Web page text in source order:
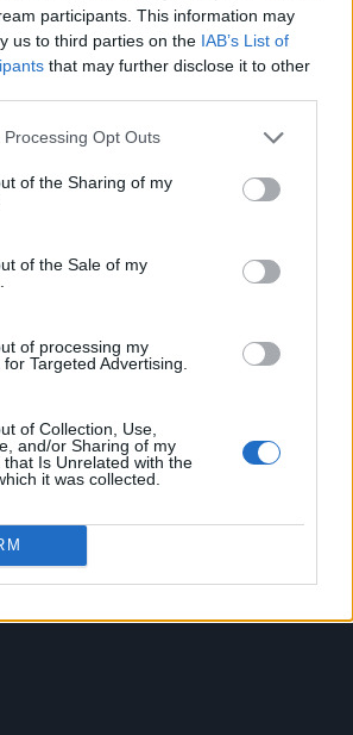
participants. This information may
us to third parties on the IAB’s List of
that may further disclose it to other
Opt Outs
of the Sharing of my
of the Sale of my
of processing my
Targeted Advertising.
of Collection, Use,
and/or Sharing of my
that Is Unrelated with the
it was collected.
UK
Preferences